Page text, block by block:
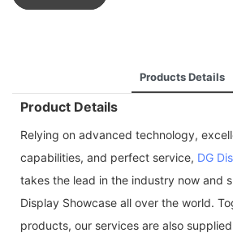
Products Details
Product Details
Relying on advanced technology,
capabilities, and perfect service, DG
takes the lead in the industry now and
Display Showcase all over the world.
products, our services are also